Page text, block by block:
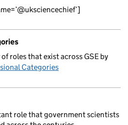
roles that exist across GSE by
Categories
role that government scientists